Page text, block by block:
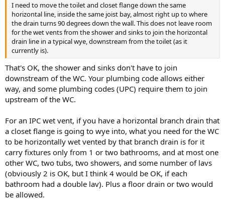
I need to move the toilet and closet flange down the same
horizontal line, inside the same joist bay, almost right up to where
the drain turns 90 degrees down the wall. This does not leave room
for the wet vents from the shower and sinks to join the horizontal
drain line in a typical wye, downstream from the toilet (as it
currently is).
That's OK, the shower and sinks don't have to join
downstream of the WC. Your plumbing code allows either
way, and some plumbing codes (UPC) require them to join
upstream of the WC.
For an IPC wet vent, if you have a horizontal branch drain that
a closet flange is going to wye into, what you need for the WC
to be horizontally wet vented by that branch drain is for it
carry fixtures only from 1 or two bathrooms, and at most one
other WC, two tubs, two showers, and some number of lavs
(obviously 2 is OK, but I think 4 would be OK, if each
bathroom had a double lav). Plus a floor drain or two would
be allowed.